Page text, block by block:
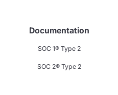
Documentation
SOC 1® Type 2
SOC 2® Type 2